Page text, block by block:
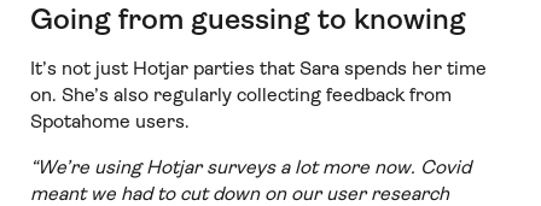
Going from guessing to knowing
It’s not just Hotjar parties that Sara spends her time
on. She’s also regularly collecting feedback from
Spotahome users.
“We’re using Hotjar surveys a lot more now. Covid
meant we had to cut down on our user research